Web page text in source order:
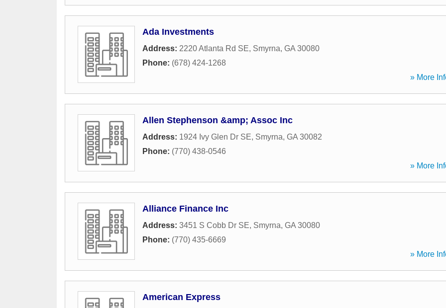
Ada Investments
Address: 2220 Atlanta Rd SE, Smyrna, GA 30080
Phone: (678) 424-1268
» More
Allen Stephenson &amp; Assoc Inc
Address: 1924 Ivy Glen Dr SE, Smyrna, GA 30082
Phone: (770) 438-0546
» More
Alliance Finance Inc
Address: 3451 S Cobb Dr SE, Smyrna, GA 30080
Phone: (770) 435-6669
» More
American Express